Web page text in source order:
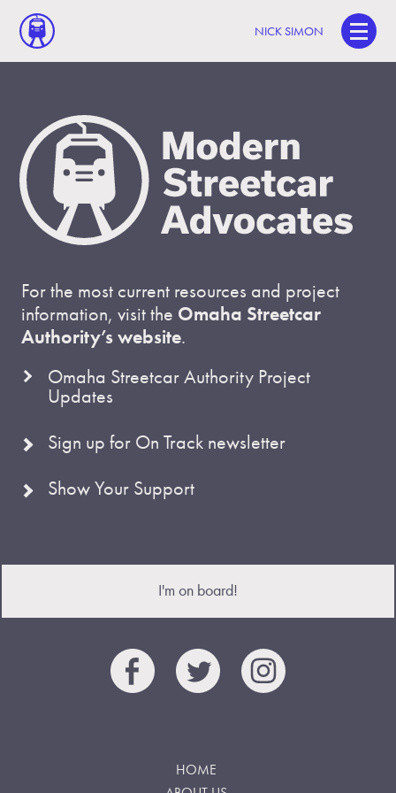
NICK SIMON
For the most current resources and project
information, visit the Omaha Streetcar
Authority’s website.
Omaha Streetcar Authority Project
Updates
Sign up for On Track newsletter
Show Your Support
I'm on board!
HOME